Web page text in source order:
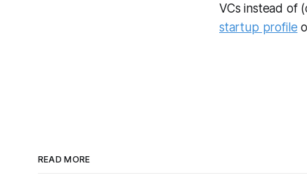
VCs instead of
startup profile
READ MORE